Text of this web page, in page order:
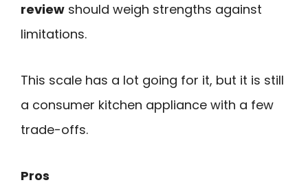
review should weigh strengths against
limitations.
This scale has a lot going for it, but it is still
a consumer kitchen appliance with a few
trade-offs.
Pros